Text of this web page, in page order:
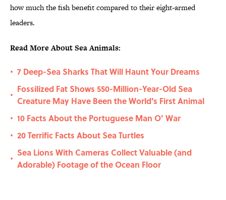
how much the fish benefit compared to their eight-armed
leaders.
Read More About Sea Animals:
• 7 Deep-Sea Sharks That Will Haunt Your Dreams
•
Fossilized Fat Shows 550-Million-Year-Old Sea
Creature May Have Been the World's First Animal
• 10 Facts About the Portuguese Man O’ War
• 20 Terrific Facts About Sea Turtles
•
Sea Lions With Cameras Collect Valuable (and
Adorable) Footage of the Ocean Floor